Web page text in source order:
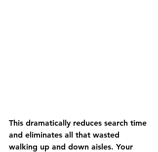
This dramatically reduces search time
and eliminates all that wasted
walking up and down aisles. Your